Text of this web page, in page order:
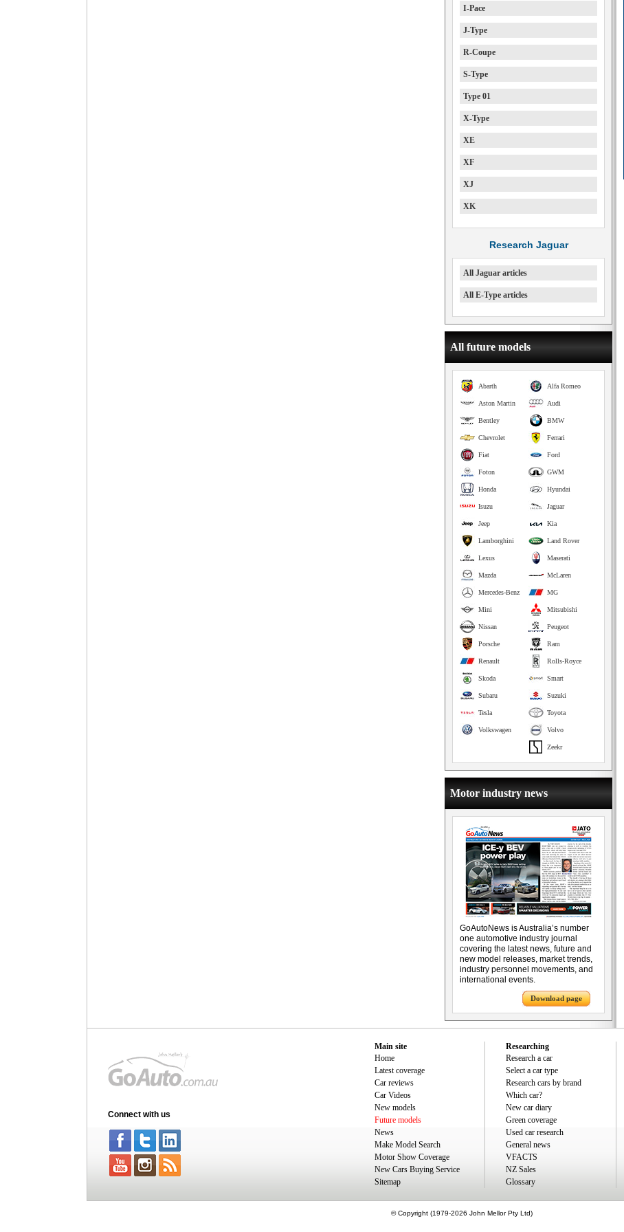
I-Pace
J-Type
R-Coupe
S-Type
Type 01
X-Type
XE
XF
XJ
XK
Research Jaguar
All Jaguar articles
All E-Type articles
All future models
Alfa Romeo
Abarth
Audi
Aston Martin
BMW
Bentley
Ferrari
Chevrolet
Ford
Fiat
GWM
Foton
Hyundai
Honda
Jaguar
Isuzu
Kia
Jeep
Land Rover
Lamborghini
Maserati
Lexus
McLaren
Mazda
MG
Mercedes-Benz
Mitsubishi
Mini
Peugeot
Nissan
Ram
Porsche
Rolls-Royce
Renault
Smart
Skoda
Suzuki
Subaru
Toyota
Tesla
Volvo
Volkswagen
Zeekr
Motor industry news
GoAutoNews is Australia’s number
one automotive industry journal
covering the latest news, future and
new model releases, market trends,
industry personnel movements, and
international events.
Download page
Connect with us
Main site
Home
Latest coverage
Car reviews
Car Videos
New models
Future models
News
Make Model Search
Motor Show Coverage
New Cars Buying Service
Sitemap
Researching
Research a car
Select a car type
Research cars by brand
Which car?
New car diary
Green coverage
Used car research
General news
VFACTS
NZ Sales
Glossary
© Copyright (1979-2026 John Mellor Pty Ltd)